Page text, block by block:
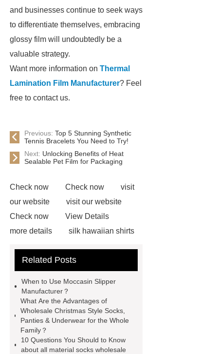
and businesses continue to seek ways
to differentiate themselves, embracing
glossy film will undoubtedly be a
valuable strategy.
Want more information on Thermal
Lamination Film Manufacturer? Feel
free to contact us.
Previous: Top 5 Stunning Synthetic
Tennis Bracelets You Need to Try!
Next: Unlocking Benefits of Heat
Sealable Pet Film for Packaging
Check now Check now
visit
our website
visit our website
Check now
View Details
more details
silk hawaiian shirts
shorts
wholesale golf polo shirts
shirts
more details
cargo shorts
men printed shirts
Canada bulk supply
personalized
flannel shirts factory
laces
Related Posts
When to Use Moccasin Slipper
Manufacturer？
What Are the Advantages of
Wholesale Christmas Style Socks,
Panties & Underwear for the Whole
Family？
10 Questions You Should to Know
about all material socks wholesale